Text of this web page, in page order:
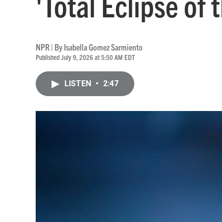
NPR | ByIsabella Gomez Sarmiento
Published July 9, 2026 at 5:50 AM EDT
LISTEN • 2:47